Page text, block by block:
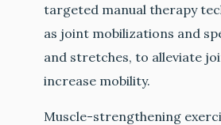
targeted manual therapy
as joint mobilizations and
and stretches, to alleviate
increase mobility.
Muscle-strengthening